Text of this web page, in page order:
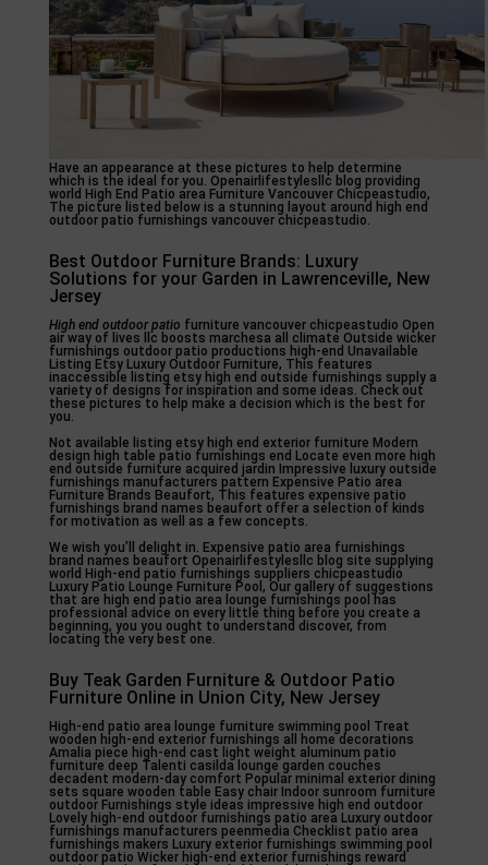
Have an appearance at these pictures to help determine
which is the ideal for you. Openairlifestylesllc blog providing
world High End Patio area Furniture Vancouver Chicpeastudio,
The picture listed below is a stunning layout around high end
outdoor patio furnishings vancouver chicpeastudio.
Best Outdoor Furniture Brands: Luxury
Solutions for your Garden in Lawrenceville, New
Jersey
High end outdoor patio furniture vancouver chicpeastudio Open
air way of lives llc boosts marchesa all climate Outside wicker
furnishings outdoor patio productions high-end Unavailable
Listing Etsy Luxury Outdoor Furniture, This features
inaccessible listing etsy high end outside furnishings supply a
variety of designs for inspiration and some ideas. Check out
these pictures to help make a decision which is the best for
you.
Not available listing etsy high end exterior furniture Modern
design high table patio furnishings end Locate even more high
end outside furniture acquired jardin Impressive luxury outside
furnishings manufacturers pattern Expensive Patio area
Furniture Brands Beaufort, This features expensive patio
furnishings brand names beaufort offer a selection of kinds
for motivation as well as a few concepts.
We wish you’ll delight in. Expensive patio area furnishings
brand names beaufort Openairlifestylesllc blog site supplying
world High-end patio furnishings suppliers chicpeastudio
Luxury Patio Lounge Furniture Pool, Our gallery of suggestions
that are high end patio area lounge furnishings pool has
professional advice on every little thing before you create a
beginning, you you ought to understand discover, from
locating the very best one.
Buy Teak Garden Furniture & Outdoor Patio
Furniture Online in Union City, New Jersey
High-end patio area lounge furniture swimming pool Treat
wooden high-end exterior furnishings all home decorations
Amalia piece high-end cast light weight aluminum patio
furniture deep Talenti casilda lounge garden couches
decadent modern-day comfort Popular minimal exterior dining
sets square wooden table Easy chair Indoor sunroom furniture
outdoor Furnishings style ideas impressive high end outdoor
Lovely high-end outdoor furnishings patio area Luxury outdoor
furnishings manufacturers peenmedia Checklist patio area
furnishings makers Luxury exterior furnishings swimming pool
outdoor patio Wicker high-end exterior furnishings reward